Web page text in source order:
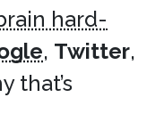
hard-
, Twitter,
that’s